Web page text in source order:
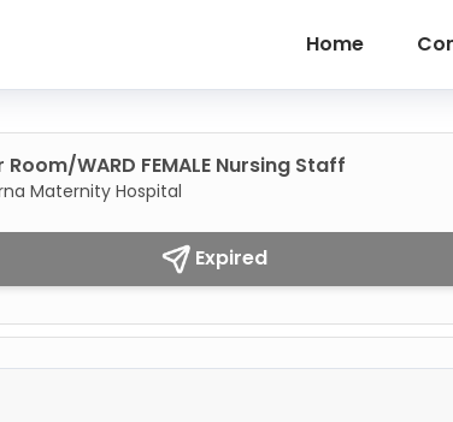
Home
Room/WARD FEMALE Nursing Staff
Maternity Hospital
Expired